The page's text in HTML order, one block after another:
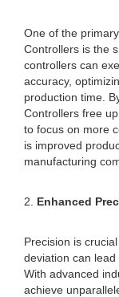
One of the
Controllers is the
controllers can
accuracy,
production time.
Controllers free
to focus on more
is improved
manufacturing
2. Enhanced
Precision is
deviation can
With advanced
achieve